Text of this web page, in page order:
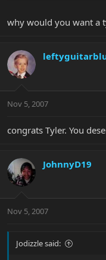
why would you want a
Nov 5, 2007
congrats Tyler. You
JohnnyD19
Nov 5, 2007
Jodizzle said: